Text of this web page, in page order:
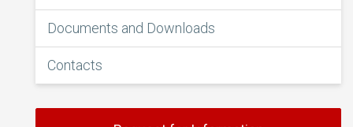
Documents and Downloads
Contacts